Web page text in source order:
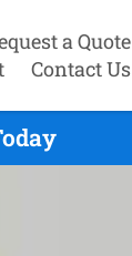
a Quote
Contact Us